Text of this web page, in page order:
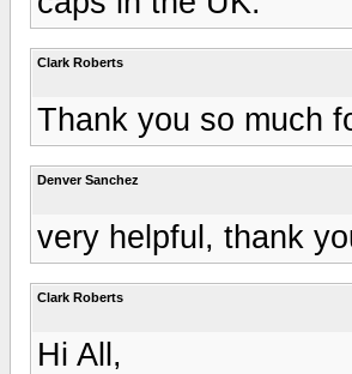
Clark Roberts
Thank you so much
Denver Sanchez
very helpful, thank
Clark Roberts
Hi All,